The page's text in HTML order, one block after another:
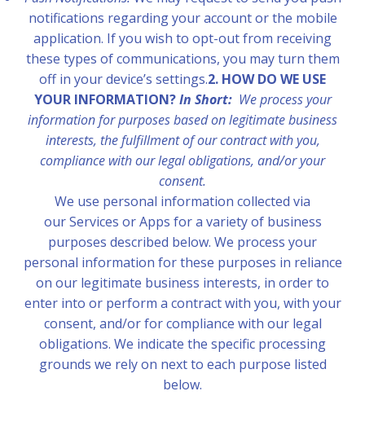
notifications regarding your account or the mobile
application. If you wish to opt-out from receiving
these types of communications, you may turn them
off in your device’s settings.2. HOW DO WE USE
YOUR INFORMATION? In Short: We process your
information for purposes based on legitimate business
interests, the fulfillment of our contract with you,
compliance with our legal obligations, and/or your
consent.
We use personal information collected via
our Services or Apps for a variety of business
purposes described below. We process your
personal information for these purposes in reliance
on our legitimate business interests, in order to
enter into or perform a contract with you, with your
consent, and/or for compliance with our legal
obligations. We indicate the specific processing
grounds we rely on next to each purpose listed
below.